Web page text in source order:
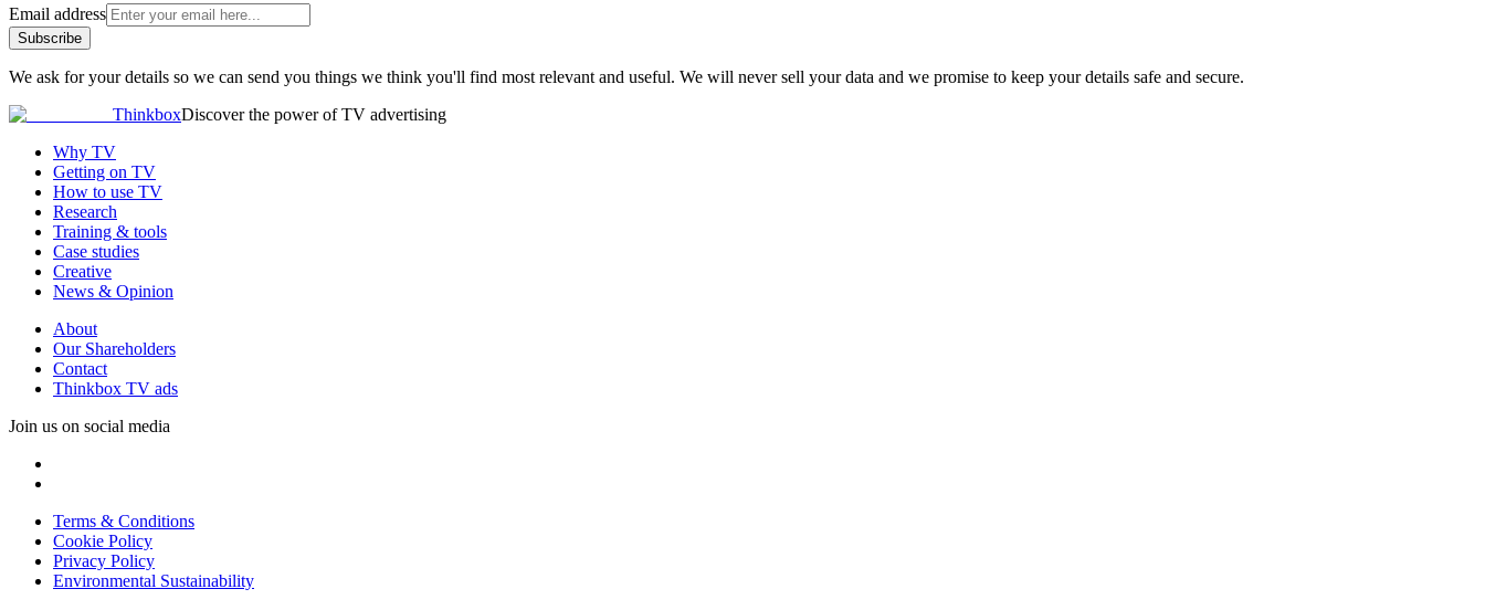
Email address
Subscribe
We ask for your details so we can send you things we think you'll find most relevant and useful. We will never sell your data and we promise to keep your details safe and secure.
ThinkboxDiscover the power of TV advertising
Why TV
Getting on TV
How to use TV
Research
Training & tools
Case studies
Creative
News & Opinion
About
Our Shareholders
Contact
Thinkbox TV ads
Join us on social media
Terms & Conditions
Cookie Policy
Privacy Policy
Environmental Sustainability